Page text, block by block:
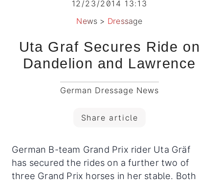
12/23/2014 13:13
News > Dressage
Uta Graf Secures Ride on
Dandelion and Lawrence
German Dressage News
Share article
German B-team Grand Prix rider Uta Gräf
has secured the rides on a further two of
three Grand Prix horses in her stable. Both